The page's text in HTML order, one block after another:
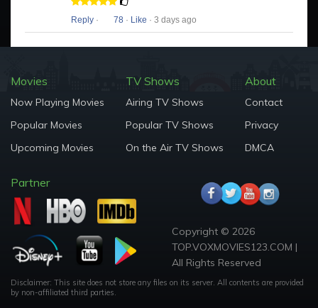
Reply · 78 · Like · 3 days ago
Movies
Now Playing Movies
Popular Movies
Upcoming Movies
TV Shows
Airing TV Shows
Popular TV Shows
On the Air TV Shows
About
Contact
Privacy
DMCA
Partner
Copyright © 2026
TOP.VOXMOVIES123.COM |
All Rights Reserved
Disclaimer: This site does not store any files on its server. All contents are provided
by non-affiliated third parties.